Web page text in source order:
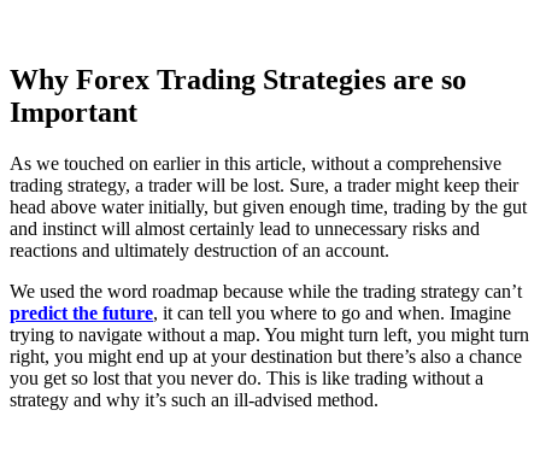
Why Forex Trading Strategies are so
Important
As we touched on earlier in this article, without a comprehensive
trading strategy, a trader will be lost. Sure, a trader might keep their
head above water initially, but given enough time, trading by the gut
and instinct will almost certainly lead to unnecessary risks and
reactions and ultimately destruction of an account.
We used the word roadmap because while the trading strategy can’t
predict the future, it can tell you where to go and when. Imagine
trying to navigate without a map. You might turn left, you might turn
right, you might end up at your destination but there’s also a chance
you get so lost that you never do. This is like trading without a
strategy and why it’s such an ill-advised method.